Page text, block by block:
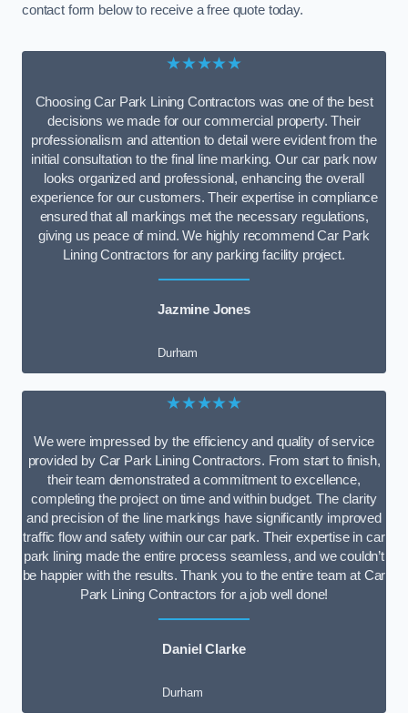
contact form below to receive a free quote today.
★★★★★
Choosing Car Park Lining Contractors was one of the best
decisions we made for our commercial property. Their
professionalism and attention to detail were evident from the
initial consultation to the final line marking. Our car park now
looks organized and professional, enhancing the overall
experience for our customers. Their expertise in compliance
ensured that all markings met the necessary regulations,
giving us peace of mind. We highly recommend Car Park
Lining Contractors for any parking facility project.
Jazmine Jones
Durham
★★★★★
We were impressed by the efficiency and quality of service
provided by Car Park Lining Contractors. From start to finish,
their team demonstrated a commitment to excellence,
completing the project on time and within budget. The clarity
and precision of the line markings have significantly improved
traffic flow and safety within our car park. Their expertise in car
park lining made the entire process seamless, and we couldn’t
be happier with the results. Thank you to the entire team at Car
Park Lining Contractors for a job well done!
Daniel Clarke
Durham